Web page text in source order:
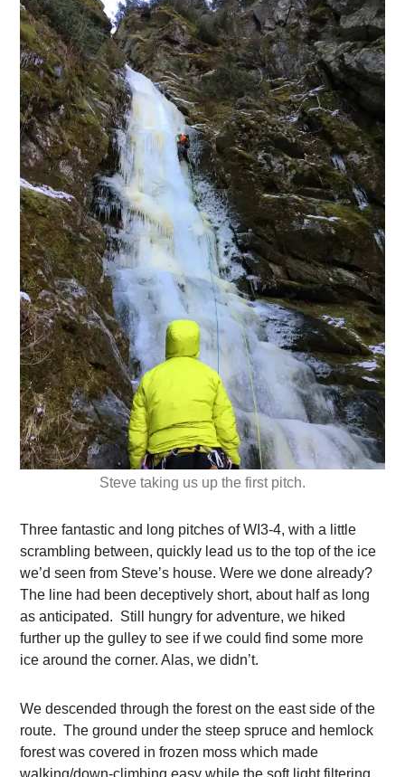
Steve taking us up the first pitch.
Three fantastic and long pitches of WI3-4, with a little
scrambling between, quickly lead us to the top of the ice
we’d seen from Steve’s house. Were we done already?
The line had been deceptively short, about half as long
as anticipated. Still hungry for adventure, we hiked
further up the gulley to see if we could find some more
ice around the corner. Alas, we didn’t.
We descended through the forest on the east side of the
route. The ground under the steep spruce and hemlock
forest was covered in frozen moss which made
walking/down-climbing easy while the soft light filtering